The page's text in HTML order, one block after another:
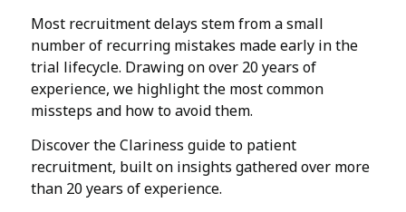
Most recruitment delays stem from a small
number of recurring mistakes made early in the
trial lifecycle. Drawing on over 20 years of
experience, we highlight the most common
missteps and how to avoid them.
Discover the Clariness guide to patient
recruitment, built on insights gathered over more
than 20 years of experience.